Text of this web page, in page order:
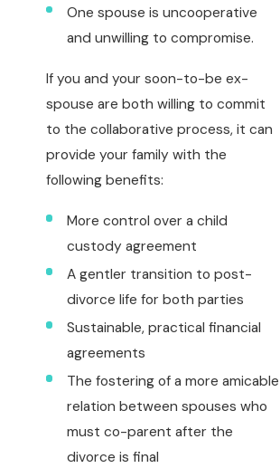
One spouse is uncooperative
and unwilling to compromise.
If you and your soon-to-be ex-
spouse are both willing to commit
to the collaborative process, it can
provide your family with the
following benefits:
More control over a child
custody agreement
A gentler transition to post-
divorce life for both parties
Sustainable, practical financial
agreements
The fostering of a more amicable
relation between spouses who
must co-parent after the
divorce is final